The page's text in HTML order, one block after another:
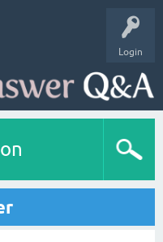
Login